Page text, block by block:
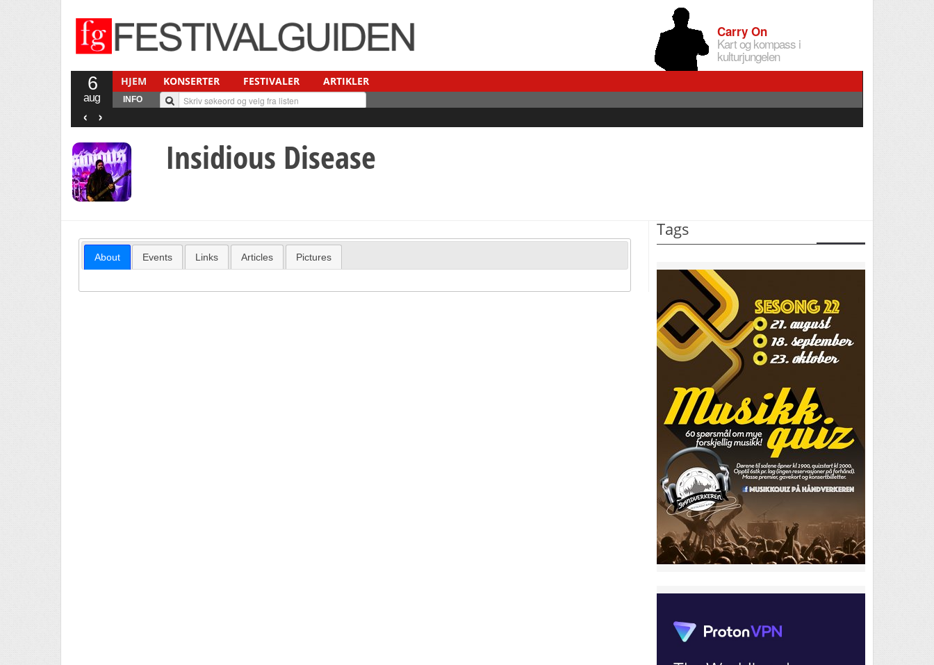
Carry On
Kart og kompass i
kulturjungelen
6
aug
HJEM KONSERTER FESTIVALER ARTIKLER
INFO
‹ ›
Insidious Disease
About Events Links Articles Pictures
Tags